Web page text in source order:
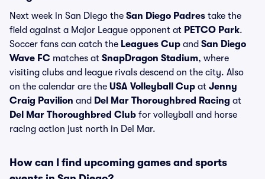
Next week in San Diego the San Diego Padres take the
field against a Major League opponent at PETCO Park.
Soccer fans can catch the Leagues Cup and San Diego
Wave FC matches at SnapDragon Stadium, where
visiting clubs and league rivals descend on the city. Also
on the calendar are the USA Volleyball Cup at Jenny
Craig Pavilion and Del Mar Thoroughbred Racing at
Del Mar Thoroughbred Club for volleyball and horse
racing action just north in Del Mar.
How can I find upcoming games and sports